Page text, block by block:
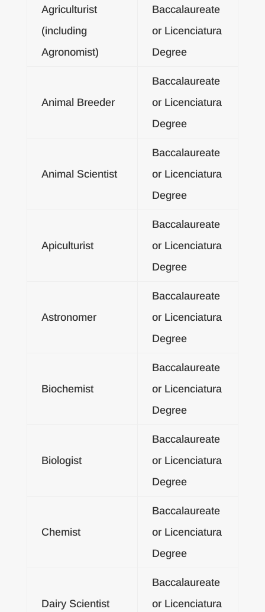
Agriculturist
(including
Agronomist)
Baccalaureate
or Licenciatura
Degree
Animal Breeder
Baccalaureate
or Licenciatura
Degree
Animal Scientist
Baccalaureate
or Licenciatura
Degree
Apiculturist
Baccalaureate
or Licenciatura
Degree
Astronomer
Baccalaureate
or Licenciatura
Degree
Biochemist
Baccalaureate
or Licenciatura
Degree
Biologist
Baccalaureate
or Licenciatura
Degree
Chemist
Baccalaureate
or Licenciatura
Degree
Dairy Scientist
Baccalaureate
or Licenciatura